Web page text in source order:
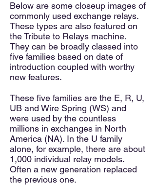
Below are some closeup images of
commonly used exchange relays.
These types are also featured on
the Tribute to Relays machine.
They can be broadly classed into
five families based on date of
introduction coupled with worthy
new features.
These five families are the E, R, U,
UB and Wire Spring (WS) and
were used by the countless
millions in exchanges in North
America (NA). In the U family
alone, for example, there are about
1,000 individual relay models.
Often a new generation replaced
the previous one.